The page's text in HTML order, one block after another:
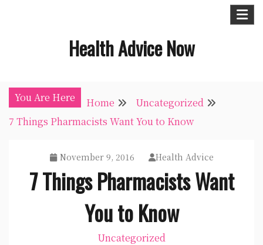
Health Advice Now
You Are Here Home
Uncategorized
7 Things Pharmacists Want You to Know
November 9, 2016 Health Advice
7 Things Pharmacists Want
You to Know
Uncategorized